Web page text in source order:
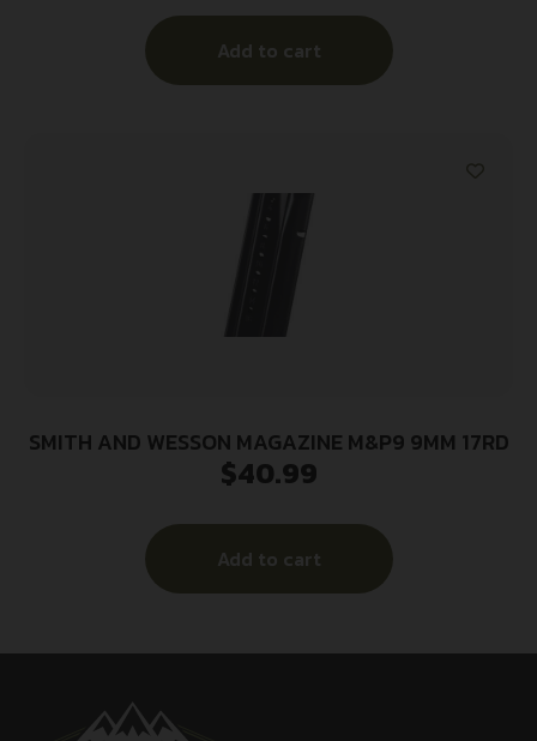
Add to cart
SMITH AND WESSON MAGAZINE M&P9 9MM 17RD
$40.99
Add to cart